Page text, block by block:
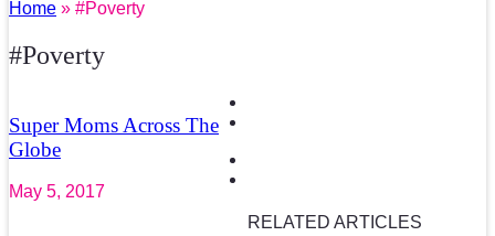
Home » #Poverty
#Poverty
Super Moms Across The
Globe
May 5, 2017
RELATED ARTICLES